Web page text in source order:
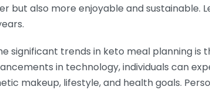
but also more enjoyable and sustainable.
significant trends in keto meal planning is
in technology, individuals can
makeup, lifestyle, and health goals.